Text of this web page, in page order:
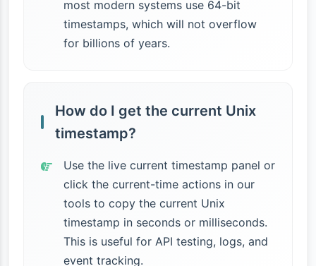
most modern systems use 64-bit
timestamps, which will not overflow
for billions of years.
How do I get the current Unix
timestamp?
Use the live current timestamp panel or
click the current-time actions in our
tools to copy the current Unix
timestamp in seconds or milliseconds.
This is useful for API testing, logs, and
event tracking.